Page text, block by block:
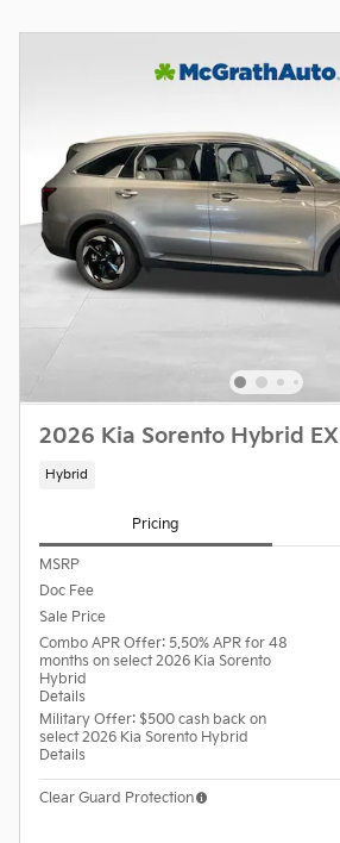
2026 Kia Sorento Hybrid EX
Hybrid
Pricing
MSRP
Doc Fee
Sale Price
Combo APR Offer: 5.50% APR for 48
months on select 2026 Kia Sorento
Hybrid
Details
Military Offer: $500 cash back on
select 2026 Kia Sorento Hybrid
Details
Clear Guard Protection